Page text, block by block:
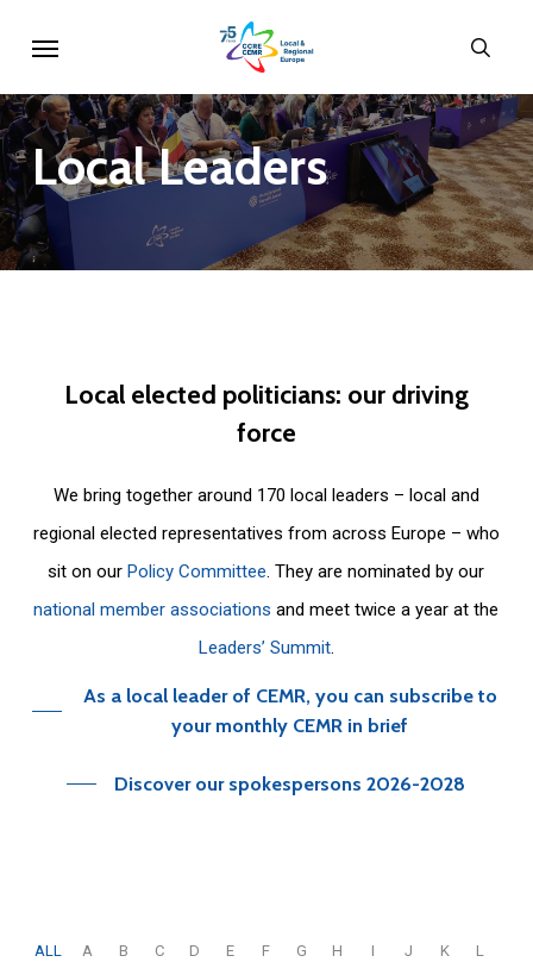
main
content
LocalLeaders
Local elected politicians: our driving
force
We bring together around 170 local leaders – local and
regional elected representatives from across Europe – who
sit on ourPolicy Committee. They are nominated by our
national member associations and meet twice a year at the
Leaders’ Summit.
As a local leader of CEMR, you can subscribe to
your monthly CEMR in brief
Discover our spokespersons 2026-2028
ALL A B C D E F G H I J K L